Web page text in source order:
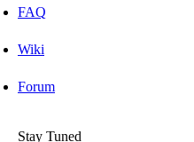
FAQ
Wiki
Forum
Stay Tuned